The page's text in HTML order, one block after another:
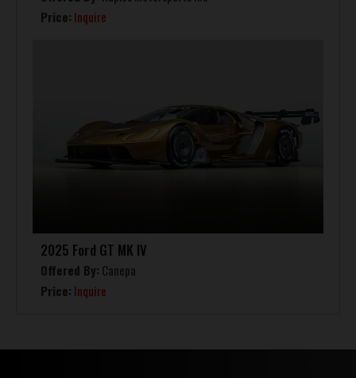
Price: Inquire
2025 Ford GT MK IV
Offered By: Canepa
Price: Inquire